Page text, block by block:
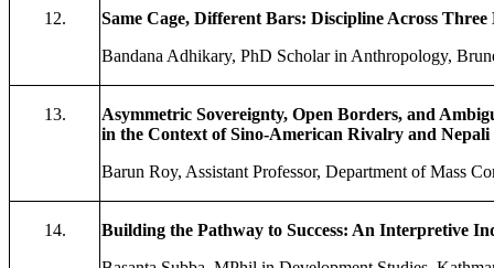
12.
Same Cage, Different Bars: Discipline Across Three
Bandana Adhikary, PhD Scholar in Anthropology,
13.
Asymmetric Sovereignty, Open Borders, and
in the Context of Sino-American Rivalry and
Barun Roy, Assistant Professor, Department of Mass
14.
Building the Pathway to Success: An Interpretive